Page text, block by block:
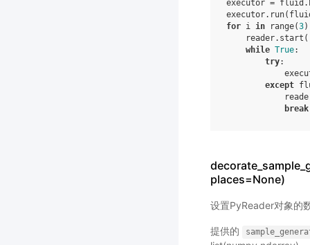
executor = fluid .
executor. run(
for i in range(3
reader. start
while True:
try:
except
break
places=None)
设置PyReader对象的
提供的